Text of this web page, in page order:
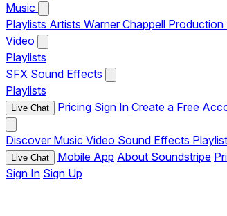
Music
Playlists Artists Warner Chappell Production
Video
Playlists
SFX Sound Effects
Playlists
Live Chat Pricing Sign In Create a Free
Discover Music Video Sound Effects
Live Chat Mobile App About Soundstripe
Sign In Sign Up